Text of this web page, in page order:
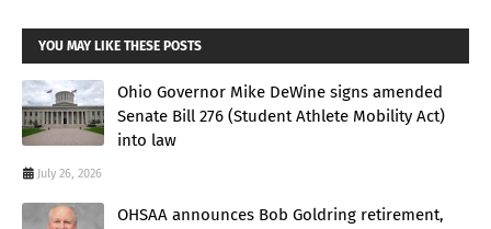
YOU MAY LIKE THESE POSTS
Ohio Governor Mike DeWine signs amended
Senate Bill 276 (Student Athlete Mobility Act)
into law
July 26, 2026
OHSAA announces Bob Goldring retirement,